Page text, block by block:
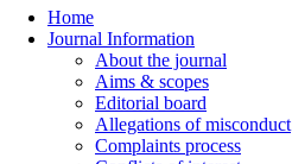
Home
Journal Information
About the journal
Aims & scopes
Editorial board
Allegations of misconduct
Complaints process